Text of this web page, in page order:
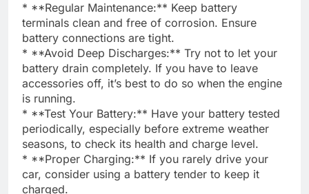
* **Regular Maintenance:** Keep battery
terminals clean and free of corrosion. Ensure
battery connections are tight.
* **Avoid Deep Discharges:** Try not to let your
battery drain completely. If you have to leave
accessories off, it’s best to do so when the engine
is running.
* **Test Your Battery:** Have your battery tested
periodically, especially before extreme weather
seasons, to check its health and charge level.
* **Proper Charging:** If you rarely drive your
car, consider using a battery tender to keep it
charged.